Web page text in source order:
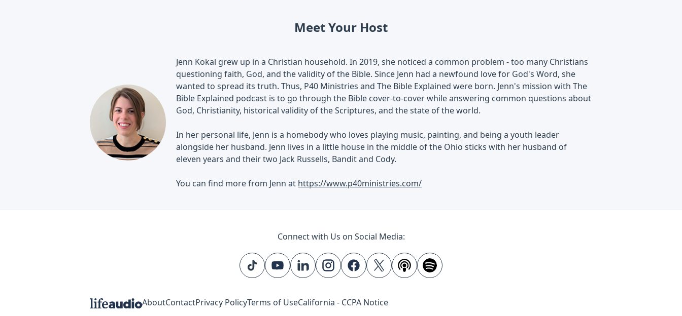
Meet Your Host
Jenn Kokal grew up in a Christian household. In 2019, she noticed a common problem - too many Christians
questioning faith, God, and the validity of the Bible. Since Jenn had a newfound love for God's Word, she
wanted to spread its truth. Thus, P40 Ministries and The Bible Explained were born. Jenn's mission with The
Bible Explained podcast is to go through the Bible cover-to-cover while answering common questions about
God, Christianity, historical validity of the Scriptures, and the state of the world.
In her personal life, Jenn is a homebody who loves playing music, painting, and being a youth leader
alongside her husband. Jenn lives in a little house in the middle of the Ohio sticks with her husband of
eleven years and their two Jack Russells, Bandit and Cody.
You can find more from Jenn at https://www.p40ministries.com/
Connect with Us on Social Media:
AboutContactPrivacy PolicyTerms of UseCalifornia - CCPA Notice